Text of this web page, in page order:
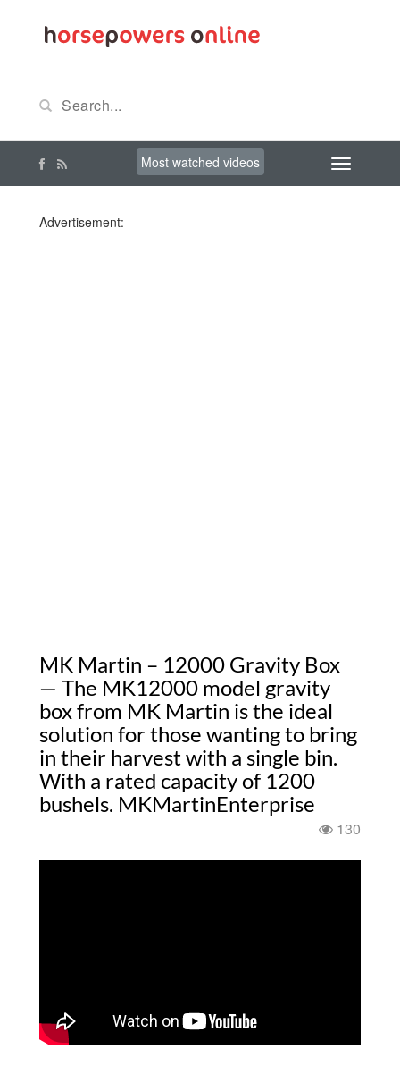
Most watched videos
Advertisement:
MK Martin – 12000 Gravity Box
— The MK12000 model gravity
box from MK Martin is the ideal
solution for those wanting to bring
in their harvest with a single bin.
With a rated capacity of 1200
bushels. MKMartinEnterprise
130